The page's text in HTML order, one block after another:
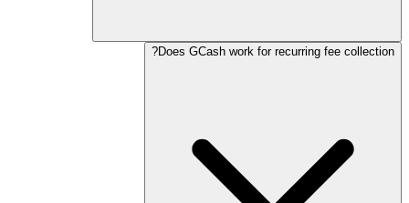
Does GCash work for recurring fee collection?